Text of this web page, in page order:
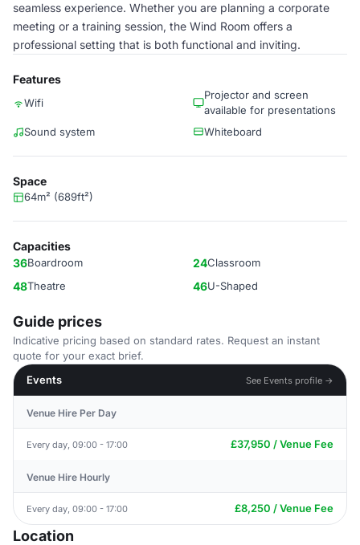
seamless experience. Whether you are planning a corporate
meeting or a training session, the Wind Room offers a
professional setting that is both functional and inviting.
Features
Wifi
Projector and screen
available for presentations
Sound system
Whiteboard
Space
64m² (689ft²)
Capacities
36Boardroom 24Classroom
48Theatre 46U-Shaped
Guide prices
Indicative pricing based on standard rates. Request an instant
quote for your exact brief.
Events
See Events profile →
Venue Hire Per Day
Every day, 09:00 - 17:00 £37,950 / Venue Fee
Venue Hire Hourly
Every day, 09:00 - 17:00 £8,250 / Venue Fee
Location